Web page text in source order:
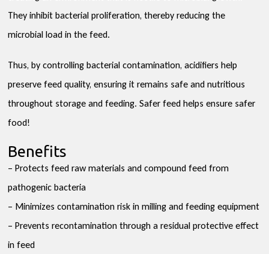
They inhibit bacterial proliferation, thereby reducing the
microbial load in the feed.
Thus, by controlling bacterial contamination, acidifiers help
preserve feed quality, ensuring it remains safe and nutritious
throughout storage and feeding. Safer feed helps ensure safer
food!
Benefits
– Protects feed raw materials and compound feed from
pathogenic bacteria
– Minimizes contamination risk in milling and feeding equipment
– Prevents recontamination through a residual protective effect
in feed